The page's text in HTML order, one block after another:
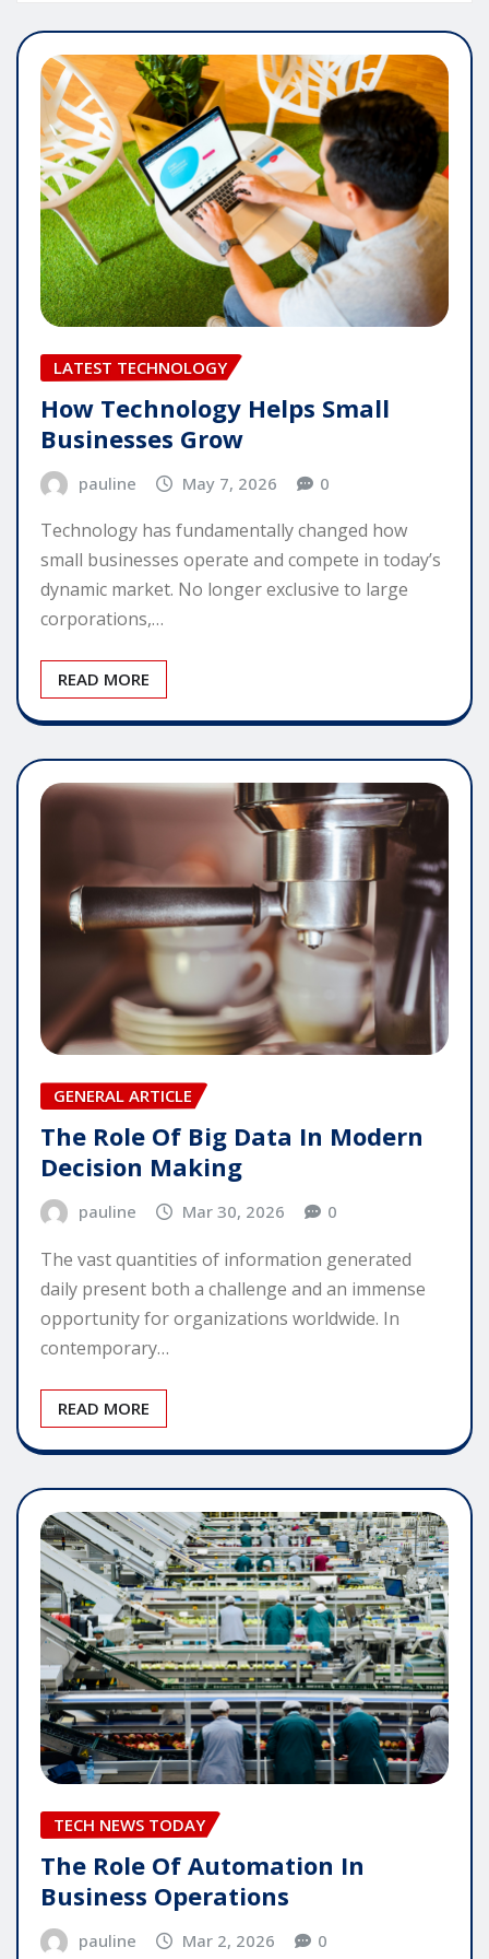
LATEST TECHNOLOGY
How Technology Helps Small
Businesses Grow
pauline May 7, 2026 0
Technology has fundamentally changed how
small businesses operate and compete in today’s
dynamic market. No longer exclusive to large
corporations,…
READ MORE
GENERAL ARTICLE
The Role Of Big Data In Modern
Decision Making
pauline Mar 30, 2026 0
The vast quantities of information generated
daily present both a challenge and an immense
opportunity for organizations worldwide. In
contemporary…
READ MORE
TECH NEWS TODAY
The Role Of Automation In
Business Operations
pauline Mar 2, 2026 0